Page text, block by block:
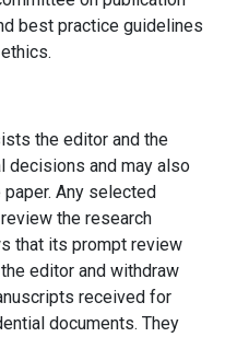
best practice guidelines
the editor and the
decisions and may also
Any selected
the research
that its prompt review
editor and withdraw
received for
documents. They